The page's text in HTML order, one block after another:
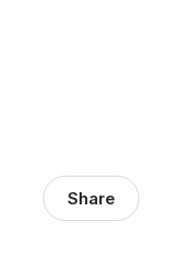
Share